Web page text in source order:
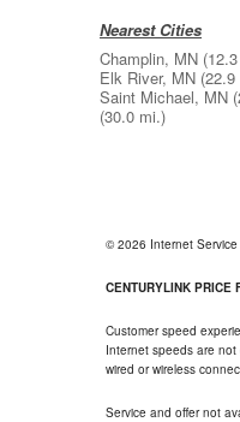
Nearest Cities
Champlin, MN
Elk River, MN
Saint Michael, MN
(30.0 mi.)
© 2026 Internet
CENTURYLINK PRICE
Customer speed
Internet speeds are
wired or wireless
Service and offer not